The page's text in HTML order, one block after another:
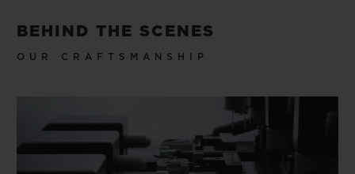
BEHIND THE SCENES
OUR CRAFTSMANSHIP